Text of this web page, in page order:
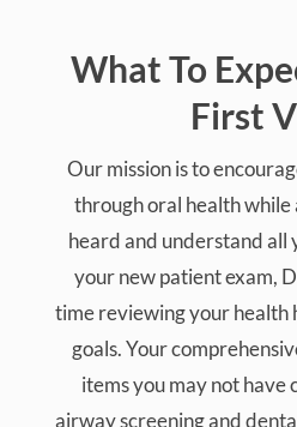
What To
First
Our mission is to
through oral health while
heard and understand all
your new patient exam,
time reviewing your health
goals. Your
items you may not have
airway screening and